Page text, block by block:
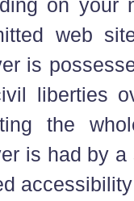
on your
web
is
liberties
the
is had by